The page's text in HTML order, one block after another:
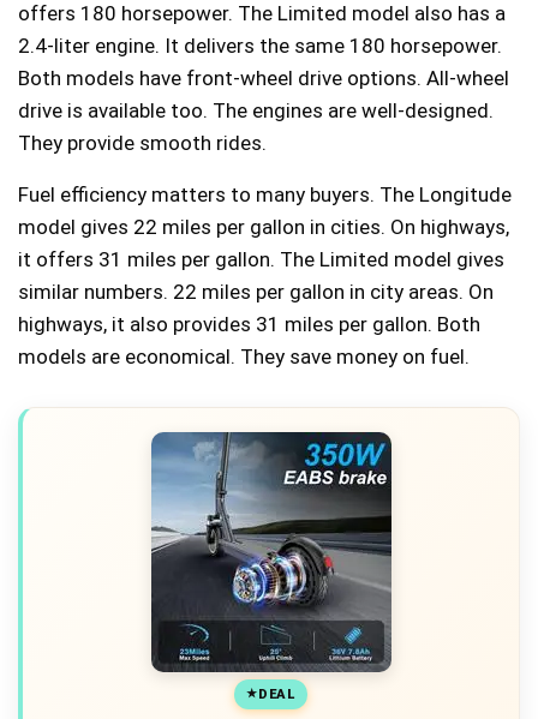
offers 180 horsepower. The Limited model also has a
2.4-liter engine. It delivers the same 180 horsepower.
Both models have front-wheel drive options. All-wheel
drive is available too. The engines are well-designed.
They provide smooth rides.
Fuel efficiency matters to many buyers. The Longitude
model gives 22 miles per gallon in cities. On highways,
it offers 31 miles per gallon. The Limited model gives
similar numbers. 22 miles per gallon in city areas. On
highways, it also provides 31 miles per gallon. Both
models are economical. They save money on fuel.
DEAL